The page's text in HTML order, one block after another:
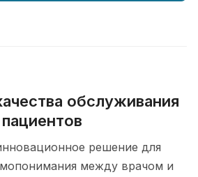
обслуживания
пациентов
решение для
между врачом и